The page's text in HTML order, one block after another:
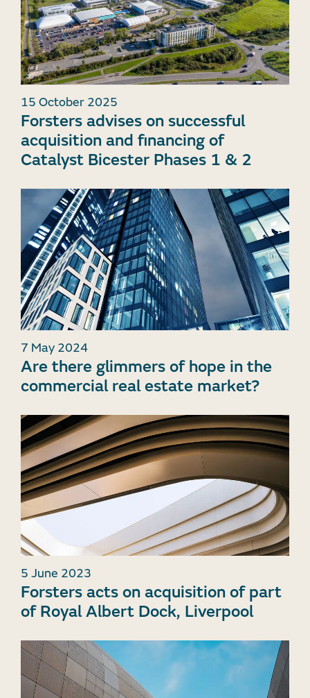
15 October 2025
Forsters advises on successful
acquisition and financing of
Catalyst Bicester Phases 1 & 2
7 May 2024
Are there glimmers of hope in the
commercial real estate market?
5 June 2023
Forsters acts on acquisition of part
of Royal Albert Dock, Liverpool